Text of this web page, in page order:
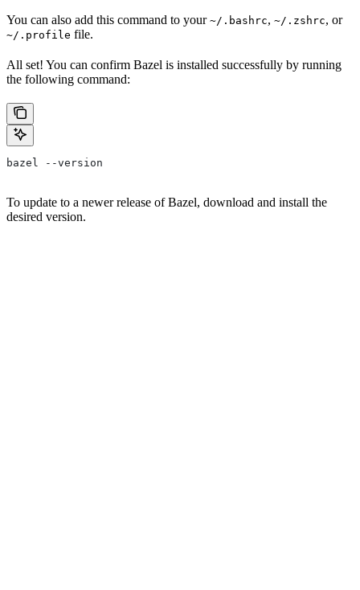
You can also add this command to your ~/.bashrc, ~/.zshrc, or
~/.profile file.
All set! You can confirm Bazel is installed successfully by running
the following command:
bazel --version
To update to a newer release of Bazel, download and install the
desired version.